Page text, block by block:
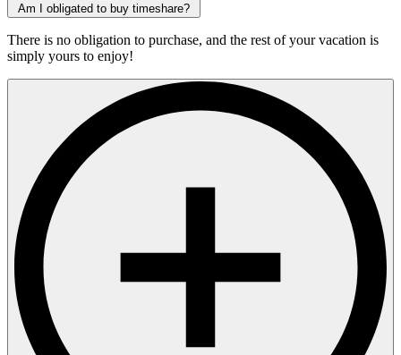
Am I obligated to buy timeshare?
There is no obligation to purchase, and the rest of your vacation is
simply yours to enjoy!